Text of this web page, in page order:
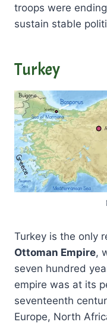
troops were
sustain stable
Turkey
Turkey is the only
Ottoman Empire,
seven hundred
empire was at its
seventeenth
Europe, North